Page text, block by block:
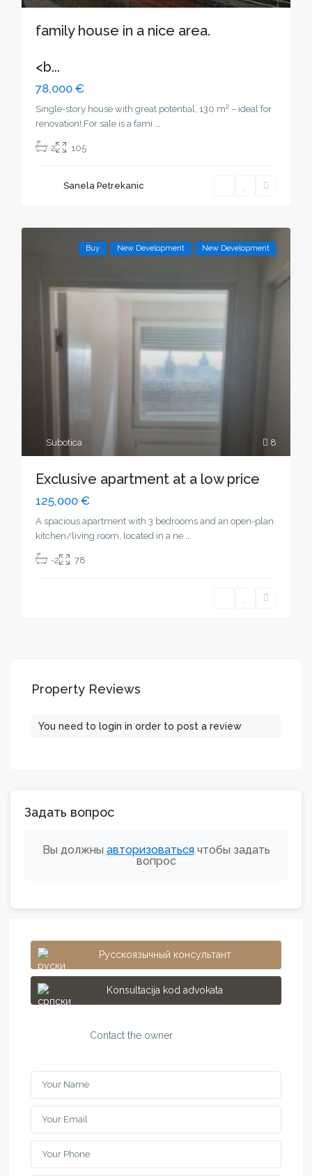
family house in a nice area.
<b...
78,000 €
Single-story house with great potential, 130 m² – ideal for
renovation! For sale is a fami
2 105
Sanela Petrekanic
8
Subotica
Buy New Development New Development
Exclusive apartment at a low price
125,000 €
A spacious apartment with 3 bedrooms and an open-plan
kitchen/living room, located in a ne
-2 78
Property Reviews
You need tologin in order to post a review
Задать вопрос
Вы должны авторизоватьсячтобы задать
вопрос
Русскоязычный консультант
Konsultacija kod advokata
Contact the owner